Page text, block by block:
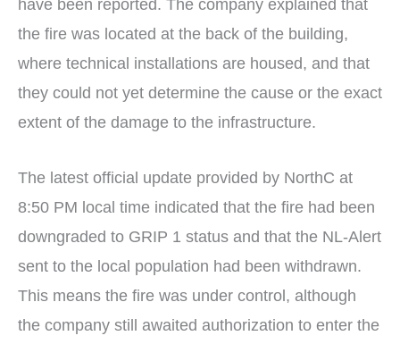
have been reported. The company explained that
the fire was located at the back of the building,
where technical installations are housed, and that
they could not yet determine the cause or the exact
extent of the damage to the infrastructure.
The latest official update provided by NorthC at
8:50 PM local time indicated that the fire had been
downgraded to GRIP 1 status and that the NL-Alert
sent to the local population had been withdrawn.
This means the fire was under control, although
the company still awaited authorization to enter the